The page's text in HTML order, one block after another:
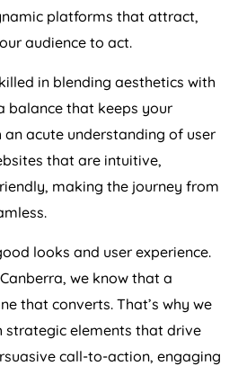
platforms that attract,
audience to act.
in blending aesthetics with
balance that keeps your
an acute understanding of user
that are intuitive,
making the journey from
looks and user experience.
we know that a
that converts. That’s why we
strategic elements that drive
call-to-action, engaging